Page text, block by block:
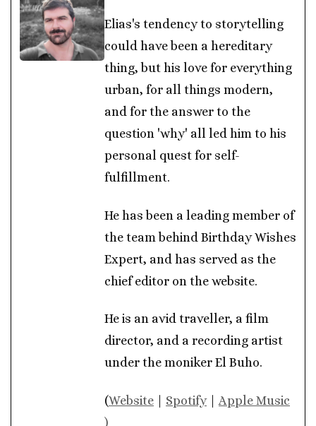
Elias's tendency to storytelling
could have been a hereditary
thing, but his love for everything
urban, for all things modern,
and for the answer to the
question 'why' all led him to his
personal quest for self-
fulfillment.
He has been a leading member of
the team behind Birthday Wishes
Expert, and has served as the
chief editor on the website.
He is an avid traveller, a film
director, and a recording artist
under the moniker El Buho.
(Website | Spotify| Apple Music
)